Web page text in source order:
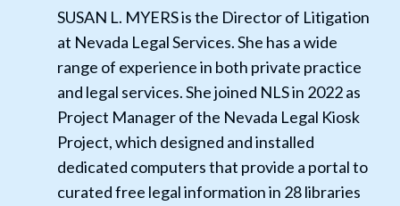
SUSAN L. MYERS is the Director of Litigation
at Nevada Legal Services. She has a wide
range of experience in both private practice
and legal services. She joined NLS in 2022 as
Project Manager of the Nevada Legal Kiosk
Project, which designed and installed
dedicated computers that provide a portal to
curated free legal information in 28 libraries